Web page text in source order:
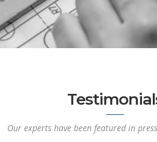
Our experts have been featured in